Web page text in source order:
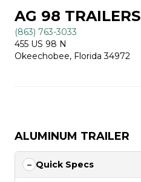
AG 98 TRAILERS
(863) 763-3033
455 US 98 N
Okeechobee, Florida 34972
ALUMINUM TRAILER
Quick Specs